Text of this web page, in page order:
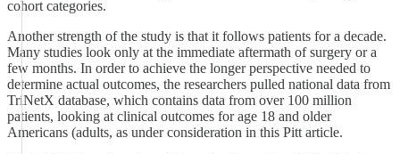
cohort categories.
Another strength of the study is that it follows patients for a decade.
Many studies look only at the immediate aftermath of surgery or a
few months. In order to achieve the longer perspective needed to
determine actual outcomes, the researchers pulled national data from
TriNetX database, which contains data from over 100 million
patients, looking at clinical outcomes for age 18 and older
Americans (adults, as under consideration in this Pitt article.